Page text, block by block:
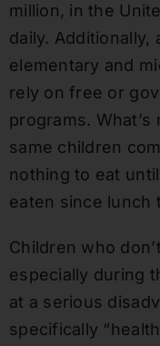
million, in the
daily. Additionally,
elementary and
rely on free or
programs.
same children
nothing to eat
eaten since lunch
Children who
especially during
at a serious
specifically